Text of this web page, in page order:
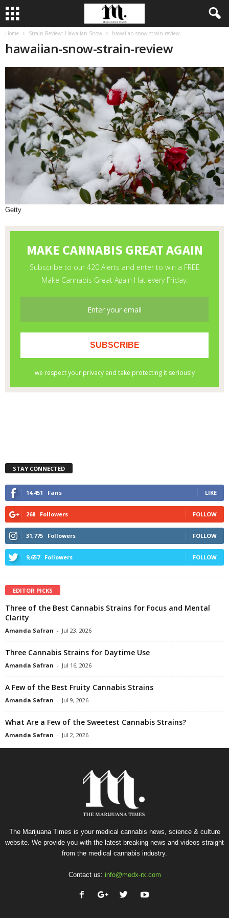
Home Strain Review: Hawaiian Snow hawaiian-snow-strain-review
hawaiian-snow-strain-review
Getty
STAY CONNECTED
14,451 Fans LIKE
268 Followers FOLLOW
31,775 Followers FOLLOW
9,657 Followers FOLLOW
EDITOR PICKS
Three of the Best Cannabis Strains for Focus and Mental
Clarity
Amanda Safran - Jul 23, 2026
Three Cannabis Strains for Daytime Use
Amanda Safran - Jul 16, 2026
A Few of the Best Fruity Cannabis Strains
Amanda Safran - Jul 9, 2026
What Are a Few of the Sweetest Cannabis Strains?
Amanda Safran - Jul 2, 2026
The Marijuana Times is your medical cannabis news, science & culture
website. We provide you with the latest breaking news and videos straight
from the medical cannabis industry.
Contact us: info@medx-rx.com